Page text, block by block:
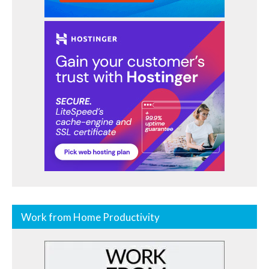
Work from Home Productivity